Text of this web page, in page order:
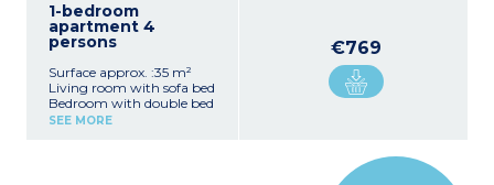
1-bedroom
apartment 4
persons
Surface approx. :35 m²
Living room with sofa bed
Bedroom with double bed
Kitchenette with fridge,
SEE MORE
€769